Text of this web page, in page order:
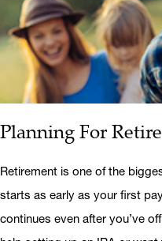
Planning For
Retirement is one of the
starts as early as your first
continues even after you’ve